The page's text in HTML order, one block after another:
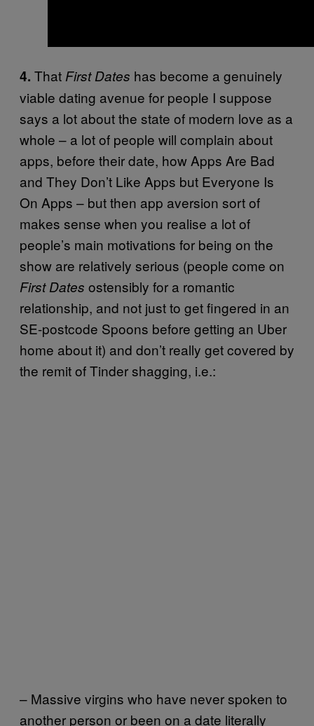
4. That First Dates has become a genuinely
viable dating avenue for people I suppose
says a lot about the state of modern love as a
whole – a lot of people will complain about
apps, before their date, how Apps Are Bad
and They Don’t Like Apps but Everyone Is
On Apps – but then app aversion sort of
makes sense when you realise a lot of
people’s main motivations for being on the
show are relatively serious (people come on
First Dates ostensibly for a romantic
relationship, and not just to get fingered in an
SE-postcode Spoons before getting an Uber
home about it) and don’t really get covered by
the remit of Tinder shagging, i.e.:
– Massive virgins who have never spoken to
another person or been on a date literally